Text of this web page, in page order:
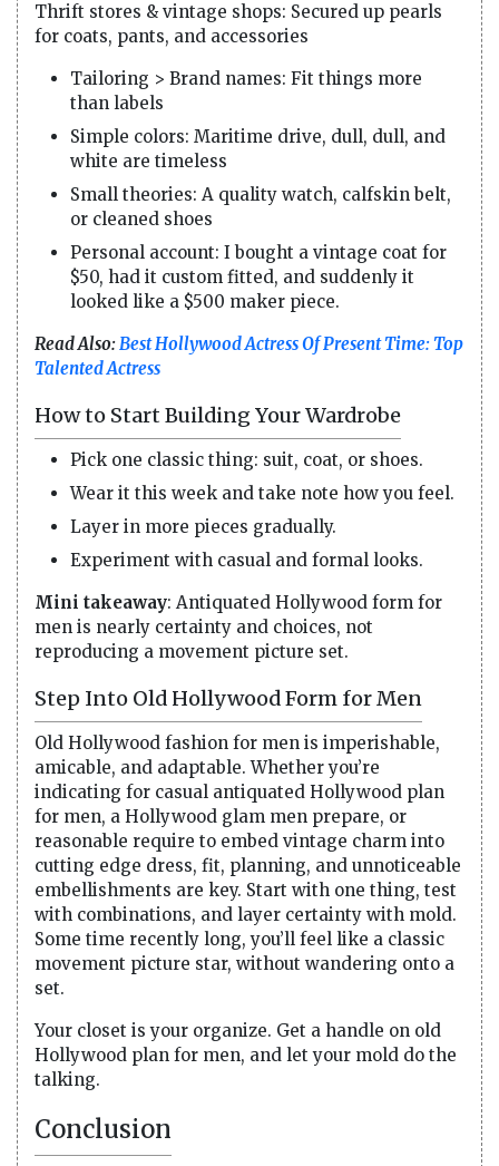
Thrift stores & vintage shops: Secured up pearls
for coats, pants, and accessories
Tailoring > Brand names: Fit things more
than labels
Simple colors: Maritime drive, dull, dull, and
white are timeless
Small theories: A quality watch, calfskin belt,
or cleaned shoes
Personal account: I bought a vintage coat for
$50, had it custom fitted, and suddenly it
looked like a $500 maker piece.
Read Also:Best Hollywood Actress Of Present Time: Top
Talented Actress
How to Start Building Your Wardrobe
Pick one classic thing: suit, coat, or shoes.
Wear it this week and take note how you feel.
Layer in more pieces gradually.
Experiment with casual and formal looks.
Mini takeaway: Antiquated Hollywood form for
men is nearly certainty and choices, not
reproducing a movement picture set.
Step Into Old Hollywood Form for Men
Old Hollywood fashion for men is imperishable,
amicable, and adaptable. Whether you’re
indicating for casual antiquated Hollywood plan
for men, a Hollywood glam men prepare, or
reasonable require to embed vintage charm into
cutting edge dress, fit, planning, and unnoticeable
embellishments are key. Start with one thing, test
with combinations, and layer certainty with mold.
Some time recently long, you’ll feel like a classic
movement picture star, without wandering onto a
set.
Your closet is your organize. Get a handle on old
Hollywood plan for men, and let your mold do the
talking.
Conclusion